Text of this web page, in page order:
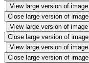
View large version of image
Close large version of image
View large version of image
Close large version of image
View large version of image
Close large version of image